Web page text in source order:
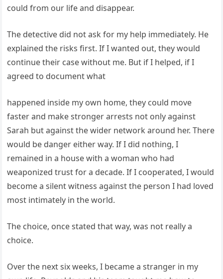
could from our life and disappear.
The detective did not ask for my help immediately. He
explained the risks first. If I wanted out, they would
continue their case without me. But if I helped, if I
agreed to document what
happened inside my own home, they could move
faster and make stronger arrests not only against
Sarah but against the wider network around her. There
would be danger either way. If I did nothing, I
remained in a house with a woman who had
weaponized trust for a decade. If I cooperated, I would
become a silent witness against the person I had loved
most intimately in the world.
The choice, once stated that way, was not really a
choice.
Over the next six weeks, I became a stranger in my